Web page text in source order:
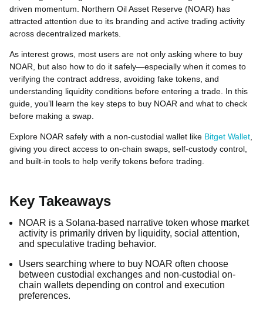
driven momentum. Northern Oil Asset Reserve (NOAR) has
attracted attention due to its branding and active trading activity
across decentralized markets.
As interest grows, most users are not only asking where to buy
NOAR, but also how to do it safely—especially when it comes to
verifying the contract address, avoiding fake tokens, and
understanding liquidity conditions before entering a trade. In this
guide, you’ll learn the key steps to buy NOAR and what to check
before making a swap.
Explore NOAR safely with a non-custodial wallet like Bitget Wallet,
giving you direct access to on-chain swaps, self-custody control,
and built-in tools to help verify tokens before trading.
Key Takeaways
NOAR is a Solana-based narrative token whose market
activity is primarily driven by liquidity, social attention,
and speculative trading behavior.
Users searching where to buy NOAR often choose
between custodial exchanges and non-custodial on-
chain wallets depending on control and execution
preferences.